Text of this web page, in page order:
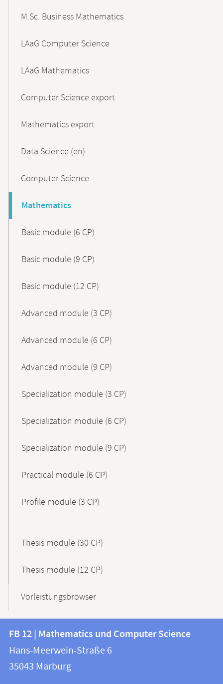
M.Sc. Business Mathematics
LAaG Computer Science
LAaG Mathematics
Computer Science export
Mathematics export
Data Science (en)
Computer Science
Mathematics
Basic module (6 CP)
Basic module (9 CP)
Basic module (12 CP)
Advanced module (3 CP)
Advanced module (6 CP)
Advanced module (9 CP)
Specialization module (3 CP)
Specialization module (6 CP)
Specialization module (9 CP)
Practical module (6 CP)
Profile module (3 CP)
Thesis module (30 CP)
Thesis module (12 CP)
Vorleistungsbrowser
Contact
and
information
information
FB
12
FB 12 | Mathematics und Computer Science
Hans-Meerwein-Straße 6
35043 Marburg